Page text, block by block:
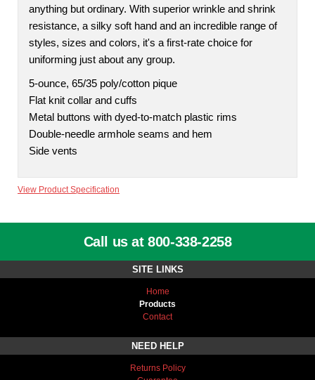
anything but ordinary. With superior wrinkle and shrink
resistance, a silky soft hand and an incredible range of
styles, sizes and colors, it's a first-rate choice for
uniforming just about any group.
5-ounce, 65/35 poly/cotton pique
Flat knit collar and cuffs
Metal buttons with dyed-to-match plastic rims
Double-needle armhole seams and hem
Side vents
View Product Specification
Call us at 800-338-2258
SITE LINKS
Home
Products
Contact
NEED HELP
Returns Policy